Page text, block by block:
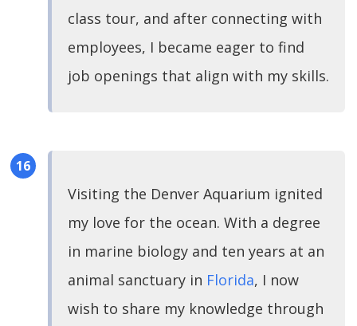
class tour, and after connecting with
employees, I became eager to find
job openings that align with my skills.
Visiting the Denver Aquarium ignited
my love for the ocean. With a degree
in marine biology and ten years at an
animal sanctuary in Florida, I now
wish to share my knowledge through